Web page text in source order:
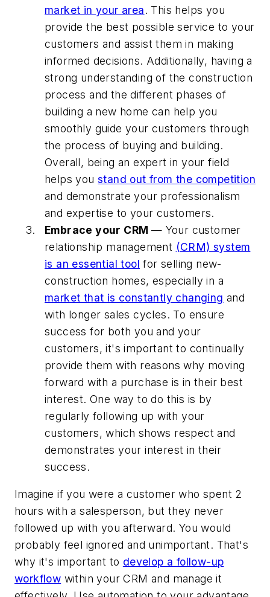
market in your area. This helps you
provide the best possible service to your
customers and assist them in making
informed decisions. Additionally, having a
strong understanding of the construction
process and the different phases of
building a new home can help you
smoothly guide your customers through
the process of buying and building.
Overall, being an expert in your field
helps youstand out from the competition
and demonstrate your professionalism
and expertise to your customers.
Embrace your CRM — Your customer
relationship management (CRM) system
is an essential tool for selling new-
construction homes, especially in a
market that is constantly changing and
with longer sales cycles. To ensure
success for both you and your
customers, it's important to continually
provide them with reasons why moving
forward with a purchase is in their best
interest. One way to do this is by
regularly following up with your
customers, which shows respect and
demonstrates your interest in their
success.
Imagine if you were a customer who spent 2
hours with a salesperson, but they never
followed up with you afterward. You would
probably feel ignored and unimportant. That's
why it's important to develop a follow-up
workflow within your CRM and manage it